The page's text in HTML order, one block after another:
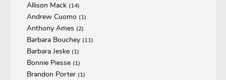
Allison Mack (14)
Andrew Cuomo (1)
Anthony Ames (2)
Barbara Bouchey (11)
Barbara Jeske (1)
Bonnie Piesse (1)
Brandon Porter (1)